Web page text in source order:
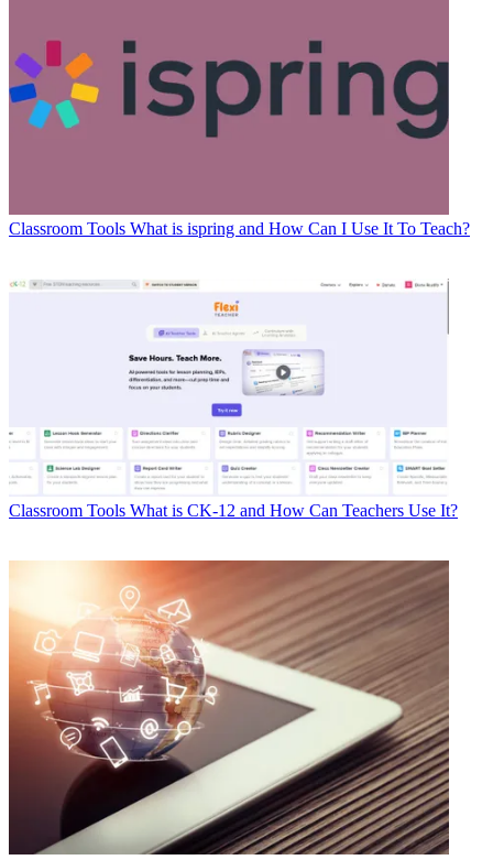
Classroom Tools What is ispring and How Can I Use It To Teach?
Classroom Tools What is CK-12 and How Can Teachers Use It?